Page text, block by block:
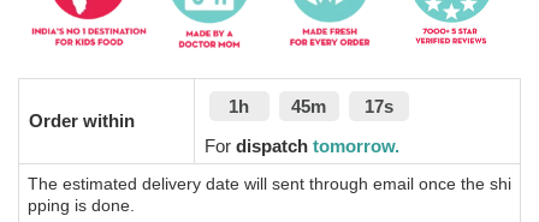
Order within
1h 45m
16s
For dispatch tomorrow.
The estimated delivery date will sent through email once the shi
pping is done.